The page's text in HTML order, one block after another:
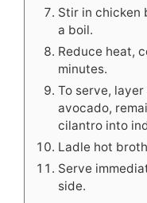
Stir in chicken
a boil.
Reduce heat,
minutes.
To serve,
avocado,
cilantro into
Ladle hot
Serve
side.